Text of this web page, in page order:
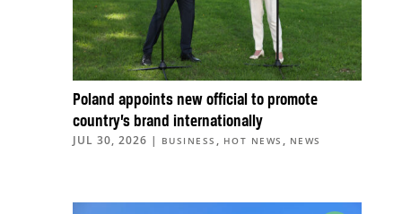
Poland appoints new official to promote
country’s brand internationally
JUL 30, 2026 | BUSINESS , HOT NEWS , NEWS